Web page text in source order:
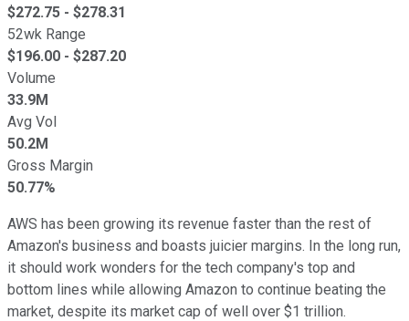
$272.75 - $278.31
52wk Range
$196.00 - $287.20
Volume
33.9M
Avg Vol
50.2M
Gross Margin
50.77%
AWS has been growing its revenue faster than the rest of
Amazon's business and boasts juicier margins. In the long run,
it should work wonders for the tech company's top and
bottom lines while allowing Amazon to continue beating the
market, despite its market cap of well over $1 trillion.